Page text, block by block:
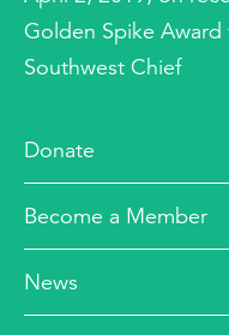
Golden Spike
Southwest Chief
Donate
Become a Member
News